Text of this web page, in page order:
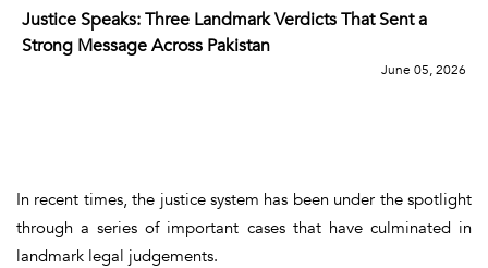
Justice Speaks: Three Landmark Verdicts That Sent a
Strong Message Across Pakistan
June 05, 2026
In recent times, the justice system has been under the spotlight
through a series of important cases that have culminated in
landmark legal judgements.